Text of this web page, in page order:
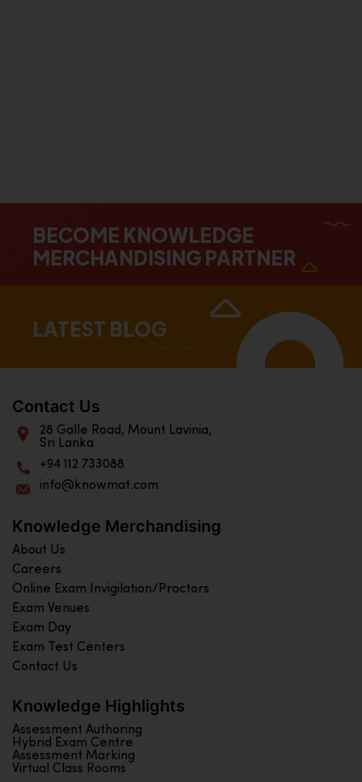
BECOME KNOWLEDGE
MERCHANDISING PARTNER
LATEST BLOG
Contact Us
28 Galle Road, Mount Lavinia,
Sri Lanka
+94 112 733088
info@knowmat.com
Knowledge Merchandising
About Us
Careers
Online Exam Invigilation/Proctors
Exam Venues
Exam Day
Exam Test Centers
Contact Us
Knowledge Highlights
Assessment Authoring
Hybrid Exam Centre
Assessment Marking
Virtual Class Rooms